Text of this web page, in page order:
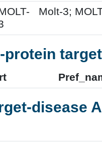
Molt-3;
protein
disease